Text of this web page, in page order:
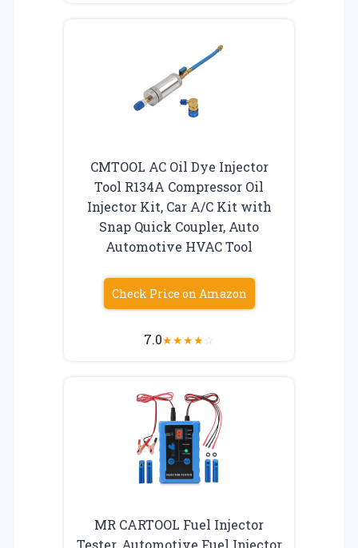
CMTOOL AC Oil Dye Injector
Tool R134A Compressor Oil
Injector Kit, Car A/C Kit with
Snap Quick Coupler, Auto
Automotive HVAC Tool
Check Price on Amazon
7.0★★★★☆
MR CARTOOL Fuel Injector
Tester, Automotive Fuel Injector